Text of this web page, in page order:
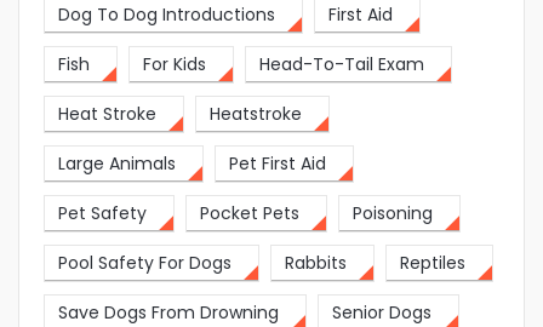
Dog To Dog Introductions First Aid
Fish For Kids Head-To-Tail Exam
Heat Stroke Heatstroke
Large Animals Pet First Aid
Pet Safety Pocket Pets Poisoning
Pool Safety For Dogs Rabbits Reptiles
Save Dogs From Drowning Senior Dogs